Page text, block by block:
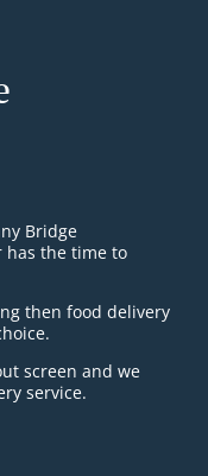
Bridge
has the time to
then food delivery
screen and we
service.